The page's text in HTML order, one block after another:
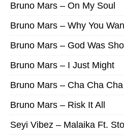
Bruno Mars – On My Soul
Bruno Mars – Why You
Bruno Mars – God Was
Bruno Mars – I Just Might
Bruno Mars – Cha Cha Cha
Bruno Mars – Risk It All
Seyi Vibez – Malaika Ft.